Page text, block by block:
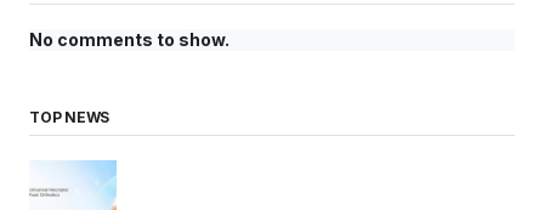
No comments to show.
TOP NEWS